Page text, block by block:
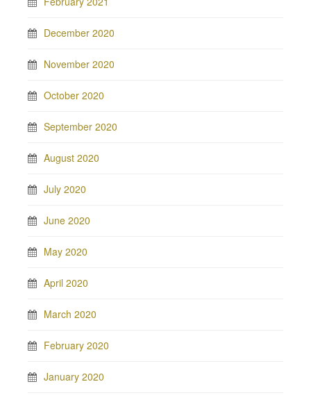
December 2020
November 2020
October 2020
September 2020
August 2020
July 2020
June 2020
May 2020
April 2020
March 2020
February 2020
January 2020